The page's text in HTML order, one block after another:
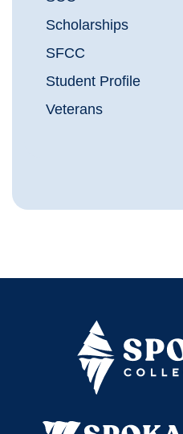
Scholarships
SFCC
Student Profile
Veterans